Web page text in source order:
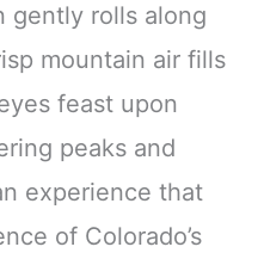
gently rolls along
mountain air fills
feast upon
peaks and
experience that
of Colorado’s